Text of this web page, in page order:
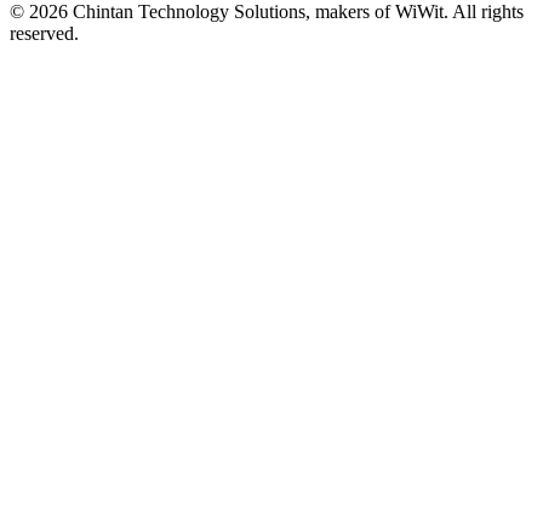
© 2026 Chintan Technology Solutions, makers of WiWit. All rights
reserved.